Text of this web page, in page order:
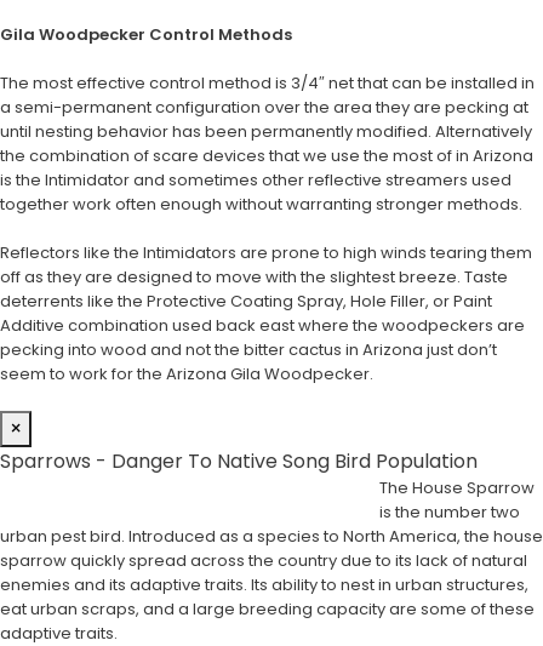
Gila Woodpecker Control Methods
The most effective control method is 3/4″ net that can be installed in
a semi-permanent configuration over the area they are pecking at
until nesting behavior has been permanently modified. Alternatively
the combination of scare devices that we use the most of in Arizona
is the Intimidator and sometimes other reflective streamers used
together work often enough without warranting stronger methods.
Reflectors like the Intimidators are prone to high winds tearing them
off as they are designed to move with the slightest breeze. Taste
deterrents like the Protective Coating Spray, Hole Filler, or Paint
Additive combination used back east where the woodpeckers are
pecking into wood and not the bitter cactus in Arizona just don’t
seem to work for the Arizona Gila Woodpecker.
×
Sparrows - Danger To Native Song Bird Population
The House Sparrow
is the number two
urban pest bird. Introduced as a species to North America, the house
sparrow quickly spread across the country due to its lack of natural
enemies and its adaptive traits. Its ability to nest in urban structures,
eat urban scraps, and a large breeding capacity are some of these
adaptive traits.